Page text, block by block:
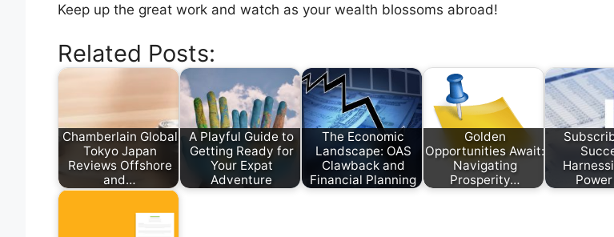
Keep up the great work and watch as your wealth blossoms abroad!
Related Posts:
Chamberlain Global
Tokyo Japan
Reviews Offshore
and…
A Playful Guide to
Getting Ready for
Your Expat
Adventure
The Economic
Landscape: OAS
Clawback and
Financial Planning
Golden
Opportunities Await:
Navigating
Prosperity…